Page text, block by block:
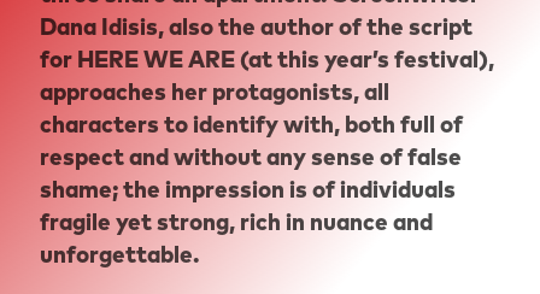
Dana Idisis, also the author of the script
for HERE WE ARE (at this year’s festival),
approaches her protagonists, all
characters to identify with, both full of
respect and without any sense of false
shame; the impression is of individuals
fragile yet strong, rich in nuance and
unforgettable.